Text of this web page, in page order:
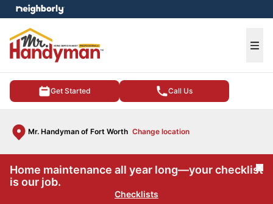
Get Started Call Us
Mr. Handyman of Fort Worth Change location
menu
Home maintenance all year long—your checklist
is our job.
Checklists